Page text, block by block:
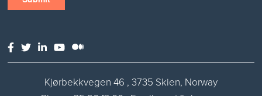
Kjørbekkvegen 46 , 3735 Skien, Norway